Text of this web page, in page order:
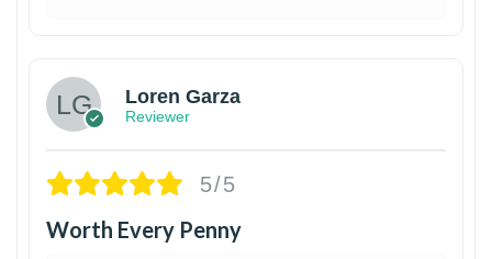
Loren Garza
Reviewer
5/5
Worth Every Penny